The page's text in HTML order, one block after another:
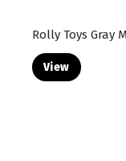
Rolly Toys Gray
View